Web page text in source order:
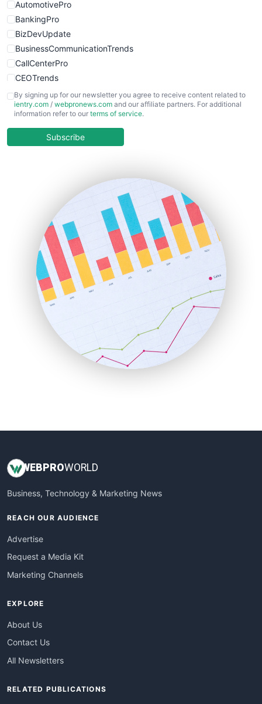
AutomotivePro
BankingPro
BizDevUpdate
BusinessCommunicationTrends
CallCenterPro
CEOTrends
CFOTrends
ChiefBusinessOfficerPro
COOUpdate
HRProNews
InsideOffice
LocalSearchPro
PayrollPro
ProjectManagerNews
RemoteWorkingTrends
SaaSPro
SalesEnablementTrends
SalesTechPro
SmallBusinessNews
SmallBusinessUpdate
By signing up for our newsletter you agree to receive content related to
ientry.com / webpronews.com and our affiliate partners. For additional
information refer to our terms of service.
Subscribe
WEB PROWORLD
Business, Technology & Marketing News
REACH OUR AUDIENCE
Advertise
Request a Media Kit
Marketing Channels
EXPLORE
About Us
Contact Us
All Newsletters
RELATED PUBLICATIONS